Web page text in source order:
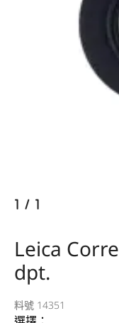
1 / 1
Leica
dpt.
料號 14351